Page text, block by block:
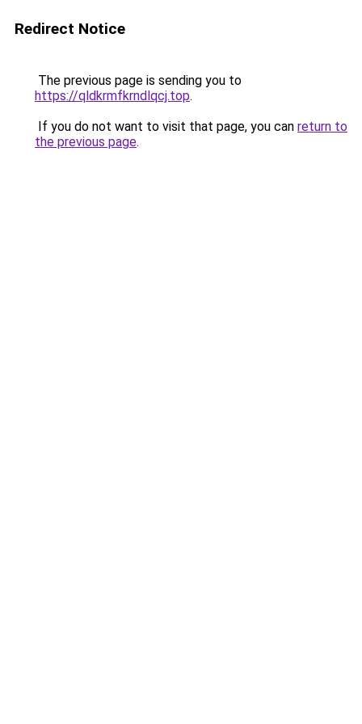
Redirect Notice
The previous page is sending you to
https://qldkrmfkrndlqcj.top.
If you do not want to visit that page, you can return to
the previous page.